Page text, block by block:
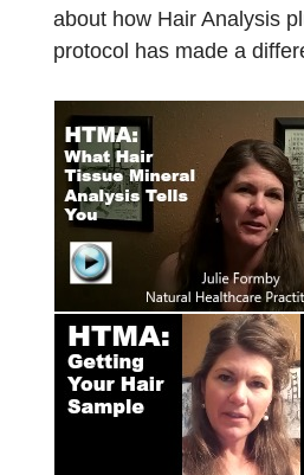
about how Hair Analysis
protocol has made a